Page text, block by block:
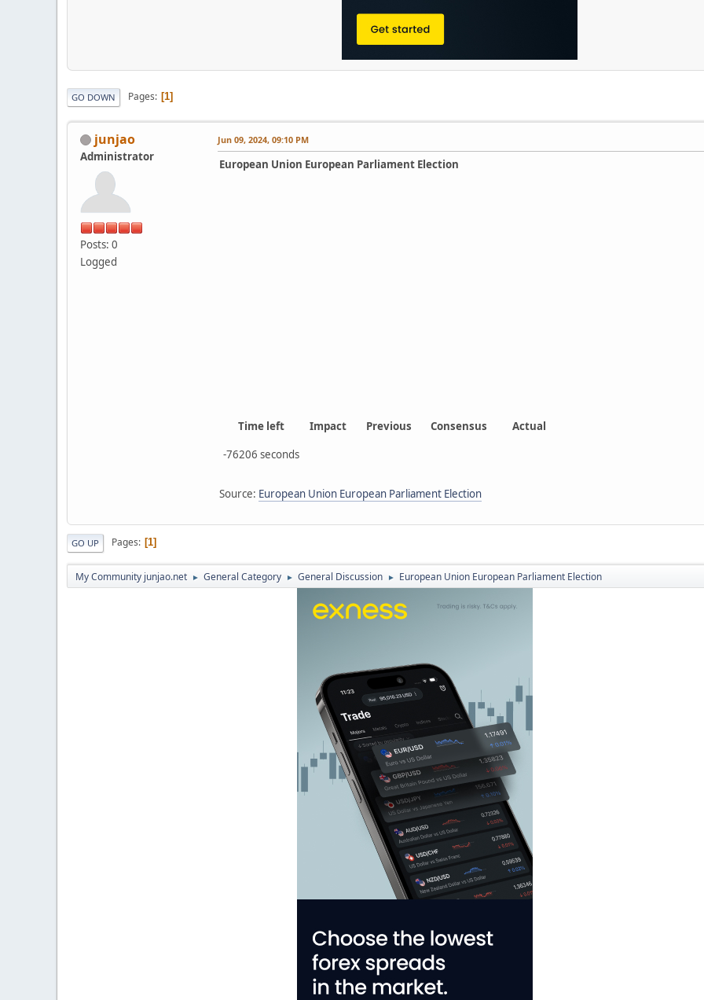
GO DOWN Pages 1
junjao
Administrator
Posts: 0
Logged
Jun 09, 2024, 09:10 PM
European Union European Parliament Election
Time left Impact Previous Consensus
Actual
-76206 seconds
Source: European Union European Parliament Election
GO UP Pages 1
My Community junjao.net ► General Category ► General Discussion ► European Union European Parliament Election